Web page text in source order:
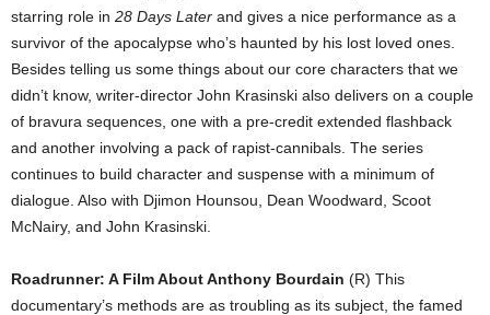
starring role in 28 Days Later and gives a nice performance as a
survivor of the apocalypse who’s haunted by his lost loved ones.
Besides telling us some things about our core characters that we
didn’t know, writer-director John Krasinski also delivers on a couple
of bravura sequences, one with a pre-credit extended flashback
and another involving a pack of rapist-cannibals. The series
continues to build character and suspense with a minimum of
dialogue. Also with Djimon Hounsou, Dean Woodward, Scoot
McNairy, and John Krasinski.
Roadrunner: A Film About Anthony Bourdain (R) This
documentary’s methods are as troubling as its subject, the famed